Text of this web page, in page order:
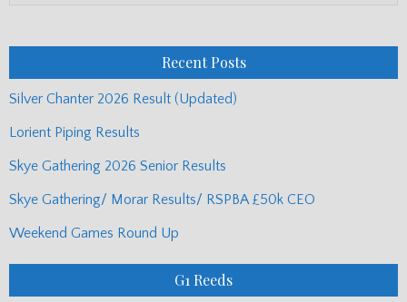
Recent Posts
Silver Chanter 2026 Result (Updated)
Lorient Piping Results
Skye Gathering 2026 Senior Results
Skye Gathering/ Morar Results/ RSPBA £50k CEO
Weekend Games Round Up
G1 Reeds